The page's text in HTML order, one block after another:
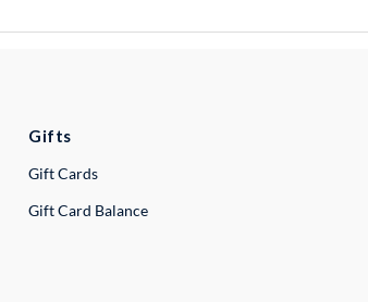
Gifts
Gift Cards
Gift Card Balance